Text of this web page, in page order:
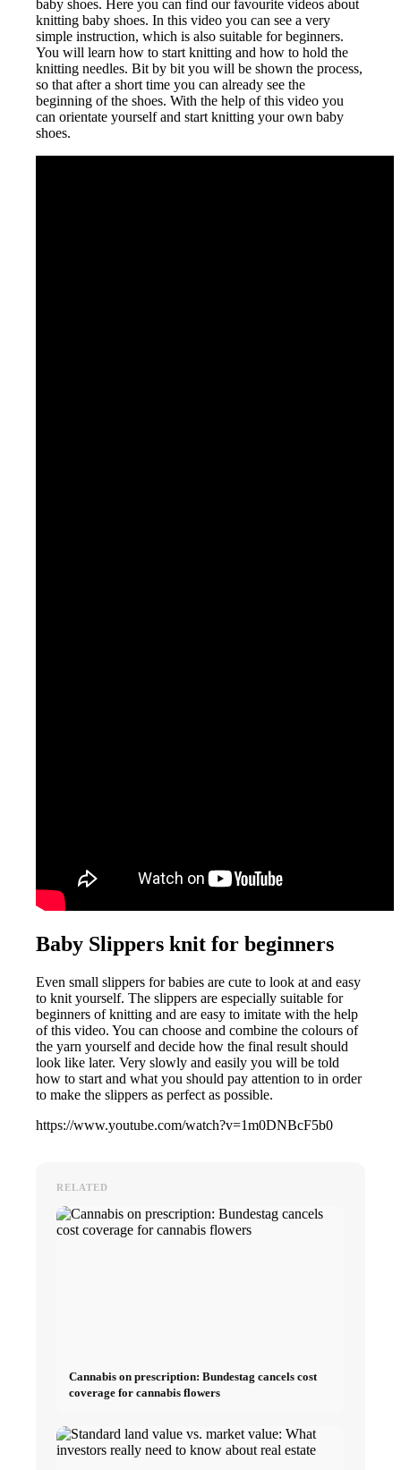
baby shoes. Here you can find our favourite videos about
knitting baby shoes. In this video you can see a very
simple instruction, which is also suitable for beginners.
You will learn how to start knitting and how to hold the
knitting needles. Bit by bit you will be shown the process,
so that after a short time you can already see the
beginning of the shoes. With the help of this video you
can orientate yourself and start knitting your own baby
shoes.
Baby Slippers knit for beginners
Even small slippers for babies are cute to look at and easy
to knit yourself. The slippers are especially suitable for
beginners of knitting and are easy to imitate with the help
of this video. You can choose and combine the colours of
the yarn yourself and decide how the final result should
look like later. Very slowly and easily you will be told
how to start and what you should pay attention to in order
to make the slippers as perfect as possible.
https://www.youtube.com/watch?v=1m0DNBcF5b0
RELATED
Cannabis on prescription: Bundestag cancels cost
coverage for cannabis flowers